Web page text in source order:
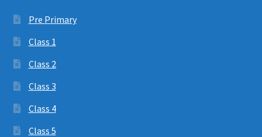
Pre Primary
Class 1
Class 2
Class 3
Class 4
Class 5